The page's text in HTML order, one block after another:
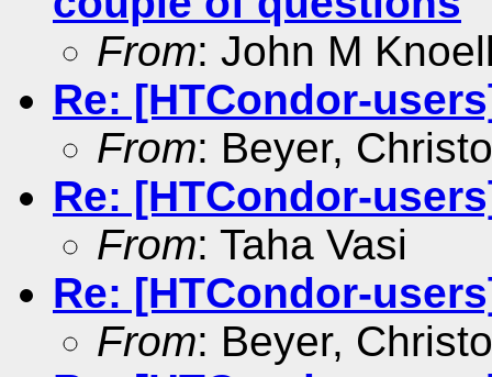
From: John M
Re: [HTCondor-
From: Beyer,
Re: [HTCondor-
From: Taha Vasi
Re: [HTCondor-
From: Beyer,